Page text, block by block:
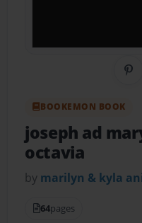
BOOKEMON BOOK
joseph ad
octavia
by marilyn & kyla
64pages